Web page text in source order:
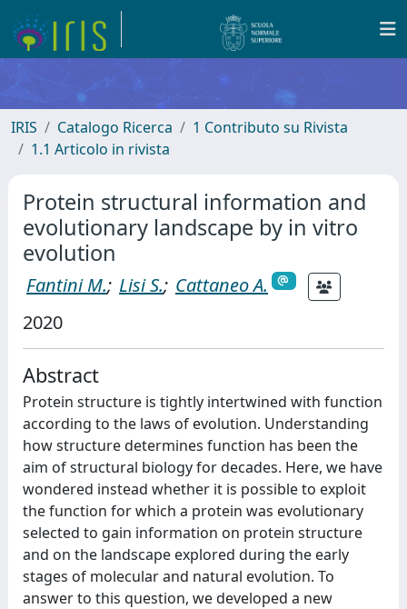
IRIS Catalogo Ricerca
1 Contributo su Rivista
1.1 Articolo in rivista
Protein structural information and
evolutionary landscape by in vitro
evolution
Fantini M.; Lisi S.; Cattaneo A.
2020
Abstract
Protein structure is tightly intertwined with function
according to the laws of evolution. Understanding
how structure determines function has been the
aim of structural biology for decades. Here, we have
wondered instead whether it is possible to exploit
the function for which a protein was evolutionary
selected to gain information on protein structure
and on the landscape explored during the early
stages of molecular and natural evolution. To
answer to this question, we developed a new